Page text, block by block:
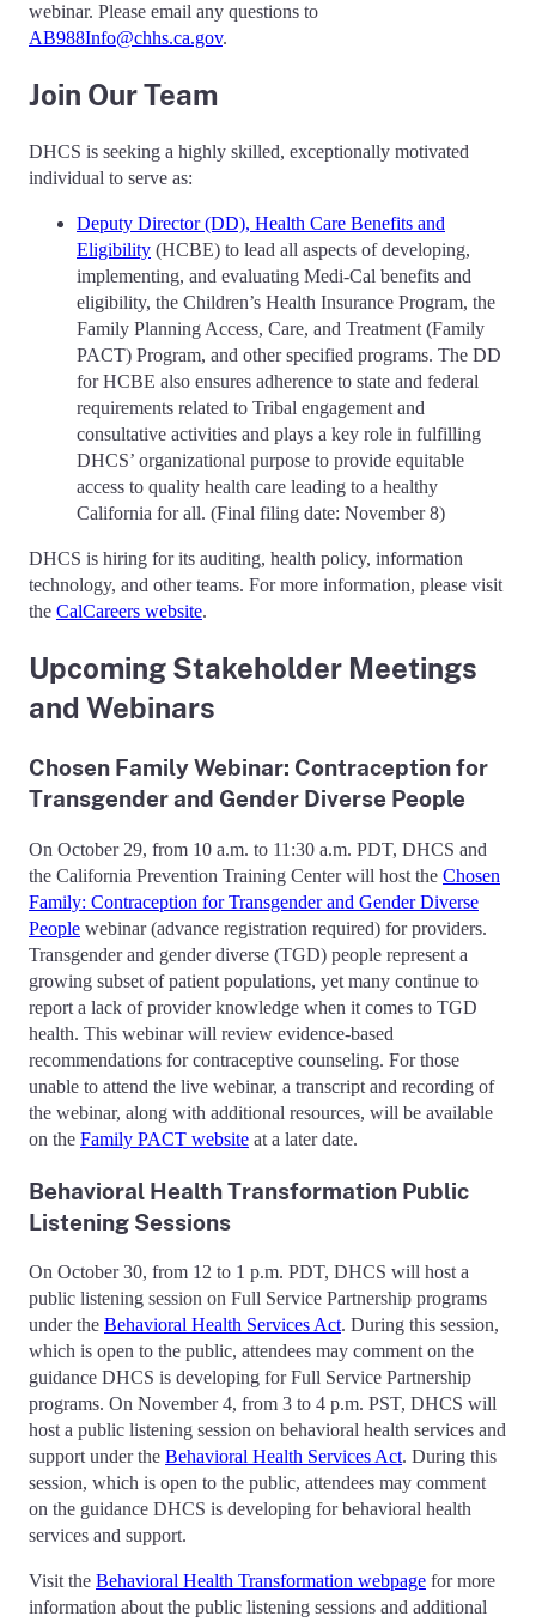
webinar. Please email any questions to
AB988Info@chhs.ca.gov.
Join Our Team
DHCS is seeking a highly skilled, exceptionally motivated
individual to serve as:
Deputy Director (DD), Health Care Benefits and
Eligibility (HCBE) to lead all aspects of developing,
implementing, and evaluating Medi-Cal benefits and
eligibility, the Children’s Health Insurance Program, the
Family Planning Access, Care, and Treatment (Family
PACT) Program, and other specified programs. The DD
for HCBE also ensures adherence to state and federal
requirements related to Tribal engagement and
consultative activities and plays a key role in fulfilling
DHCS’ organizational purpose to provide equitable
access to quality health care leading to a healthy
California for all. (Final filing date: November 8)
DHCS is hiring for its auditing, health policy, information
technology, and other teams. For more information, please visit
the CalCareers website.
Upcoming Stakeholder Meetings
and Webinars
Chosen Family Webinar: Contraception for
Transgender and Gender Diverse People
On October 29, from 10 a.m. to 11:30 a.m. PDT, DHCS and
the California Prevention Training Center will host the Chosen
Family: Contraception for Transgender and Gender Diverse
People webinar (advance registration required) for providers.
Transgender and gender diverse (TGD) people represent a
growing subset of patient populations, yet many continue to
report a lack of provider knowledge when it comes to TGD
health. This webinar will review evidence-based
recommendations for contraceptive counseling. For those
unable to attend the live webinar, a transcript and recording of
the webinar, along with additional resources, will be available
on the Family PACT website at a later date.
Behavioral Health Transformation Public
Listening Sessions
On October 30, from 12 to 1 p.m. PDT, DHCS will host a
public listening session on Full Service Partnership programs
under the Behavioral Health Services Act. During this session,
which is open to the public, attendees may comment on the
guidance DHCS is developing for Full Service Partnership
programs. On November 4, from 3 to 4 p.m. PST, DHCS will
host a public listening session on behavioral health services and
support under the Behavioral Health Services Act. During this
session, which is open to the public, attendees may comment
on the guidance DHCS is developing for behavioral health
services and support.
Visit the Behavioral Health Transformation webpage for more
information about the public listening sessions and additional